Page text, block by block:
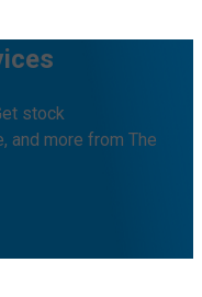
stock
and more from The